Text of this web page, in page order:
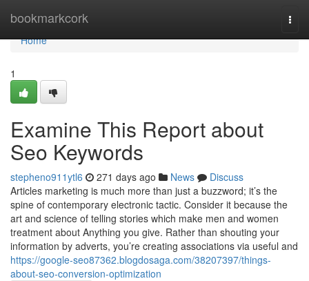
bookmarkcork
Home
Home
1
Examine This Report about
Seo Keywords
stepheno911ytl6 271 days ago News
Discuss
Articles marketing is much more than just a buzzword; it’s the
spine of contemporary electronic tactic. Consider it because the
art and science of telling stories which make men and women
treatment about Anything you give. Rather than shouting your
information by adverts, you’re creating associations via useful and
https://google-seo87362.blogdosaga.com/38207397/things-
about-seo-conversion-optimization